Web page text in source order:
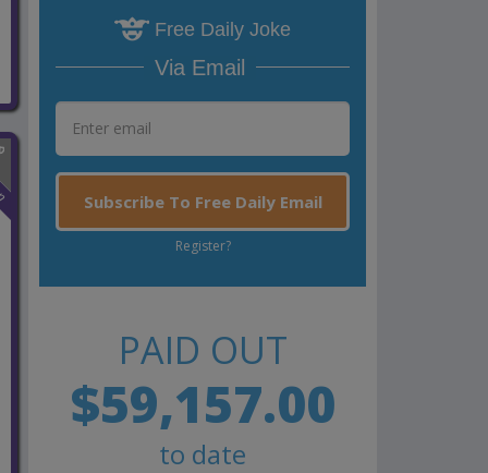
Free Daily Joke
Via Email
Subscribe To Free Daily Email
Register?
PAID OUT
$59,157.00
to date